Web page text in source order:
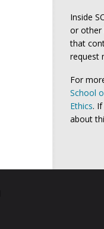
Inside
or other
that
request
For
School
Ethics.
about